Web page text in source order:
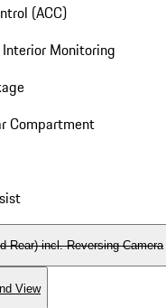
(ACC)
Monitoring
Compartment
Rear) incl. Reversing Camera
View